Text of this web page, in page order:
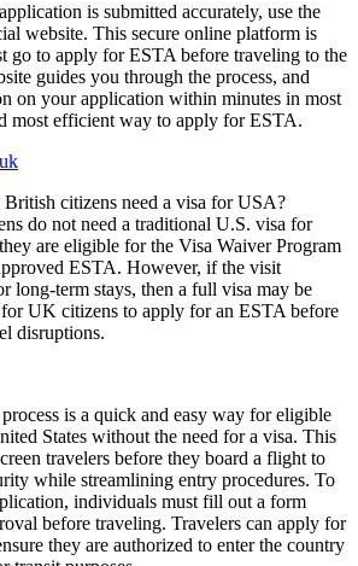
is submitted accurately, use the
website. This secure online platform is
go to apply for ESTA before traveling to the
guides you through the process, and
on your application within minutes in most
most efficient way to apply for ESTA.
British citizens need a visa for USA?
do not need a traditional U.S. visa for
are eligible for the Visa Waiver Program
ESTA. However, if the visit
long-term stays, then a full visa may be
UK citizens to apply for an ESTA before
disruptions.
is a quick and easy way for eligible
States without the need for a visa. This
travelers before they board a flight to
while streamlining entry procedures. To
individuals must fill out a form
before traveling. Travelers can apply for
they are authorized to enter the country